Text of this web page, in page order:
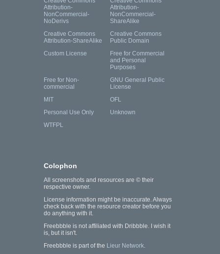
Attribution-
NonCommercial-
NoDerivs
Attribution-
NonCommercial-
ShareAlike
Creative Commons
Attribution-ShareAlike
Creative Commons
Public Domain
Custom License
Free for Commercial
and Personal
Purposes
Free for Non-
commercial
GNU General Public
License
MIT
OFL
Personal Use Only
Unknown
WTFPL
Colophon
All screenshots and resources are © their
respective owner.
License information might be inaccurate. Always
check back with the resource creator before you
do anything with it.
Freebbble is not affiliated with Dribbble. I wish it
is, but it isn't.
Freebbble is part of the Lieur Network.